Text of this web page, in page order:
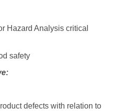
Hazard Analysis critical
safety
defects with relation to